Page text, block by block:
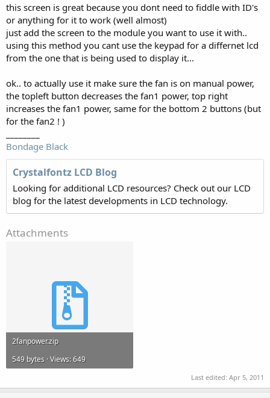
this screen is great because you dont need to fiddle with ID's
or anything for it to work (well almost)
just add the screen to the module you want to use it with..
using this method you cant use the keypad for a differnet lcd
from the one that is being used to display it...
ok.. to actually use it make sure the fan is on manual power,
the topleft button decreases the fan1 power, top right
increases the fan1 power, same for the bottom 2 buttons (but
for the fan2 ! )
Bondage Black
Crystalfontz LCD Blog
Looking for additional LCD resources? Check out our LCD
blog for the latest developments in LCD technology.
Attachments
2fanpower.zip
549 bytes · Views: 649
Last edited: Apr 5, 2011